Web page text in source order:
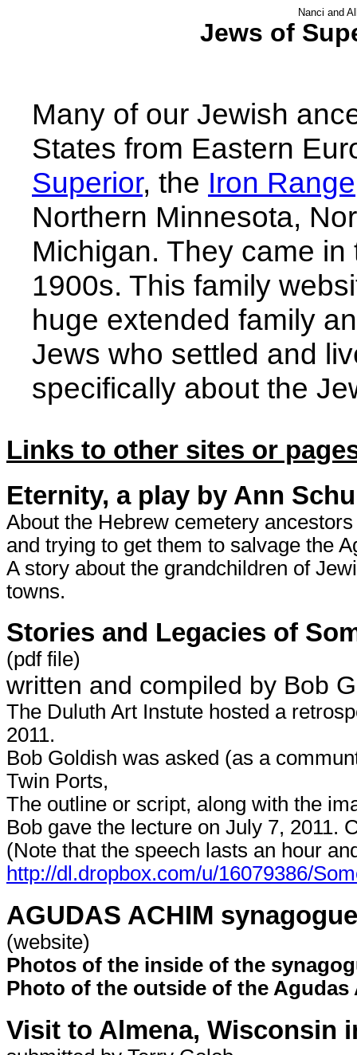
Nanci and
Jews of
Many of our Jewish
States from Eastern
Superior, the Iron Range
Northern Minnesota,
Michigan. They came
1900s. This family
huge extended family
Jews who settled and
specifically about the
Links to other sites or
Eternity, a play by Ann
About the Hebrew cemetery
and trying to get them to salvage the
A story about the grandchildren of
towns.
Stories and Legacies of
(pdf file)
written and compiled by Bob
The Duluth Art Instute hosted a
2011.
Bob Goldish was asked (as a
Twin Ports,
The outline or script, along with the
Bob gave the lecture on July 7, 2011.
(Note that the speech lasts an hour
http://dl.dropbox.com/u/16079386/
AGUDAS ACHIM
(website)
Photos of the inside of the
Photo of the outside of the
Visit to Almena, Wisconsin